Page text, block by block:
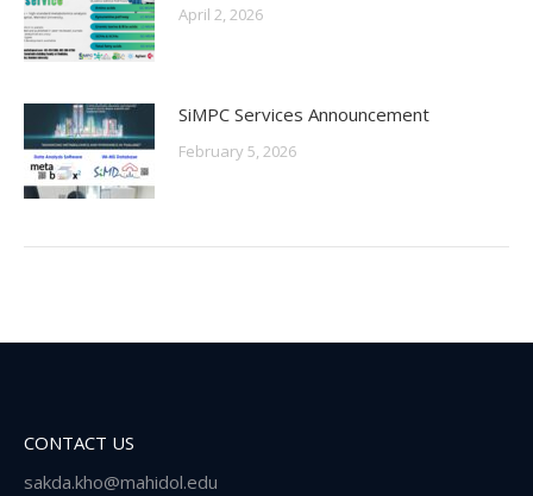
April 2, 2026
SiMPC Services Announcement
February 5, 2026
CONTACT US
sakda.kho@mahidol.edu